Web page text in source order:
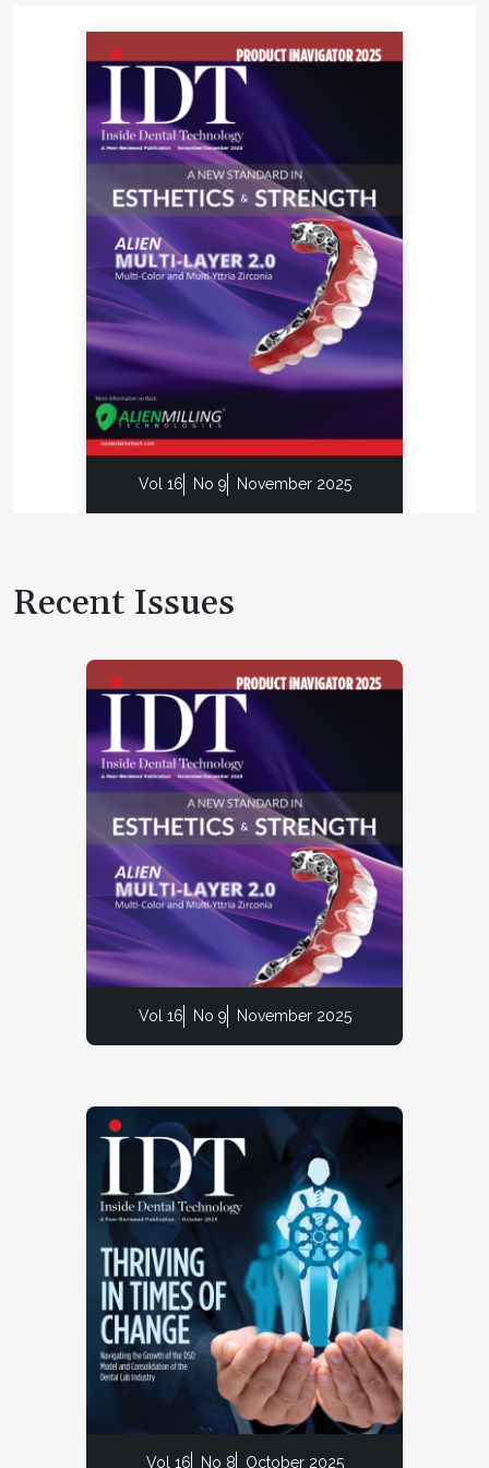
Vol 16 No 9 November 2025
Recent Issues
Vol 16 No 9 November 2025
Vol 16 No 8 October 2025